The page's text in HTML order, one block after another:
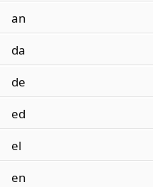
an
da
de
ed
el
en